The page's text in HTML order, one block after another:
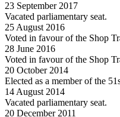
23 September 2017
Vacated parliamentary seat.
25 August 2016
Voted in favour of the Shop
28 June 2016
Voted in favour of the Shop
20 October 2014
Elected as a member of the
14 August 2014
Vacated parliamentary seat.
20 December 2011